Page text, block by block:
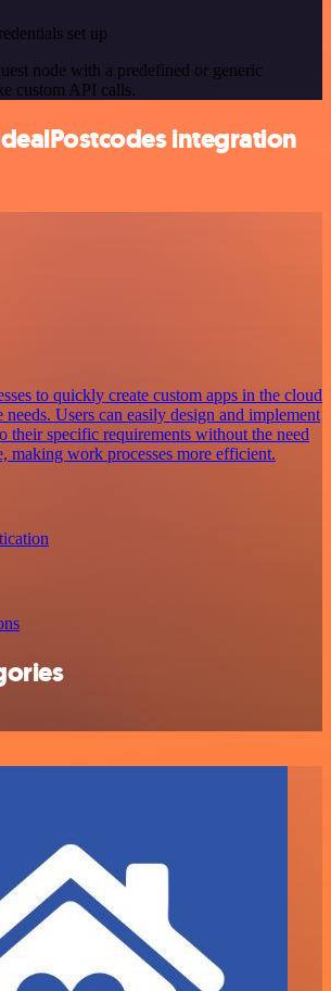
set up
node with a predefined or generic
custom API calls.
integration
to quickly create custom apps in the cloud
Users can easily design and implement
their specific requirements without the need
making work processes more efficient.